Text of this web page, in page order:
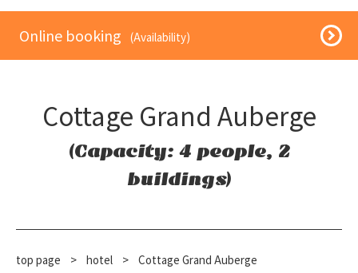
​ ​Online booking​ ​ ​ ​(Availability)​ ​
Cottage Grand Auberge
(Capacity: 4 people, 2
buildings)
top page > hotel​ ​ > Cottage Grand Auberge